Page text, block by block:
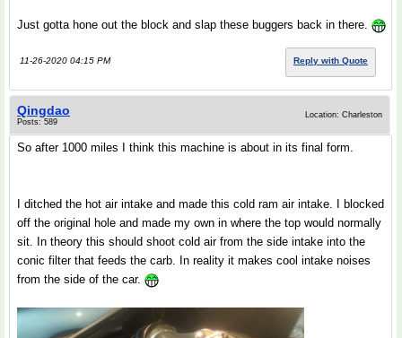
Just gotta hone out the block and slap these buggers back in there.
11-26-2020 04:15 PM Reply with Quote
Qingdao
Posts: 589
Location: Charleston
So after 1000 miles I think this machine is about in its final form.
I ditched the hot air intake and made this cold ram air intake. I blocked
off the original hole and made my own in where the top would normally
sit. In theory this should shoot cold air from the side intake into the
conic filter that feeds the carb. In reality it makes cool intake noises
from the side of the car.